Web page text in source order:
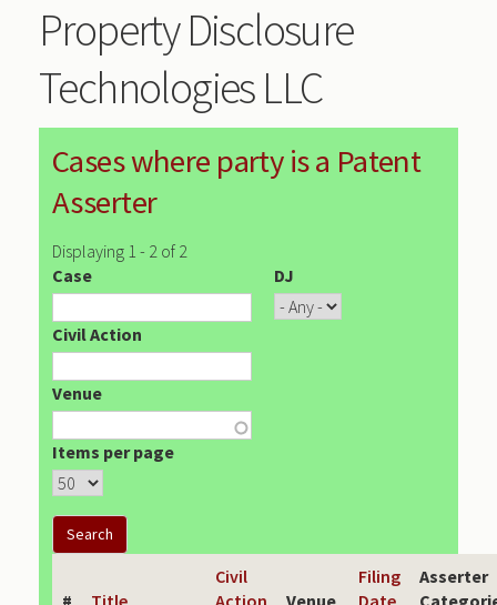
Property Disclosure
Technologies LLC
Cases where party is a Patent
Asserter
Displaying 1 - 2 of 2
Case
DJ
Civil Action
Venue
Items per page
# Title
Civil
Action
Venue
Filing
Date
Asserter